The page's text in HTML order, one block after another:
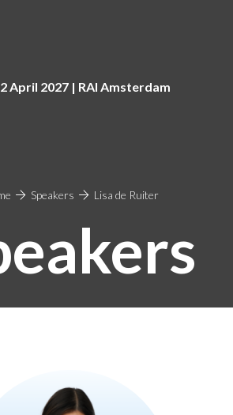
April 2027 | RAI Amsterdam
Speakers Lisa de Ruiter